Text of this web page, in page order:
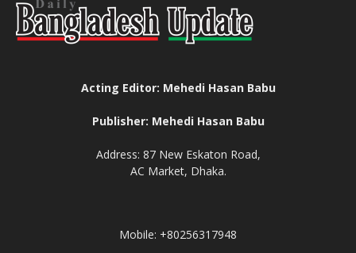
Acting Editor: Mehedi Hasan Babu
Publisher: Mehedi Hasan Babu
Address: 87 New Eskaton Road,
AC Market, Dhaka.
Mobile: +80256317948